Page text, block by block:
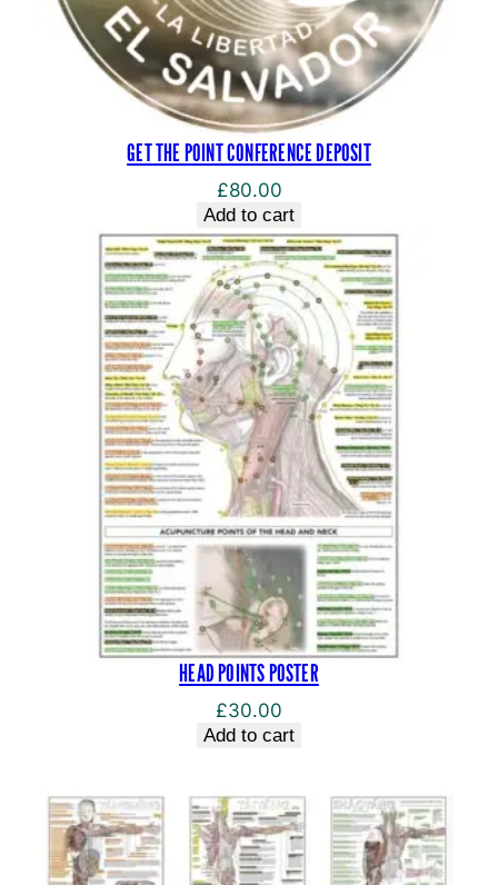
GET THE POINT CONFERENCE DEPOSIT
£80.00
Add to cart
HEAD POINTS POSTER
£30.00
Add to cart